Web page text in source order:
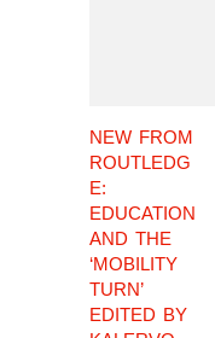
NEW FROM
ROUTLEDG
E:
EDUCATION
AND THE
‘MOBILITY
TURN’
EDITED BY